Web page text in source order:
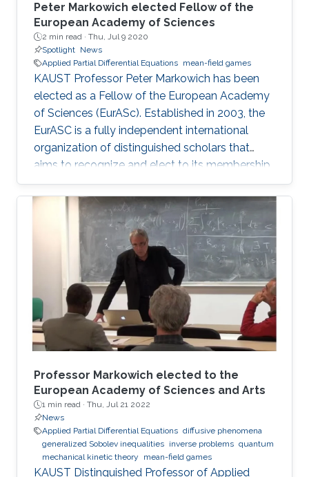
Peter Markowich elected Fellow of the
European Academy of Sciences
2 min read · Thu, Jul 9 2020
Spotlight News
Applied Partial Differential Equations mean-field games
KAUST Professor Peter Markowich has been
elected as a Fellow of the European Academy
of Sciences (EurASc). Established in 2003, the
EurASC is a fully independent international
organization of distinguished scholars that
aims to recognize and elect to its membership
the best European researchers to strengthen
European science and scientific cooperation.
Professor Markowich elected to the
European Academy of Sciences and Arts
1 min read · Thu, Jul 21 2022
News
Applied Partial Differential Equations diffusive phenomena
generalized Sobolev inequalities inverse problems quantum
mechanical kinetic theory
mean-field games
KAUST Distinguished Professor of Applied